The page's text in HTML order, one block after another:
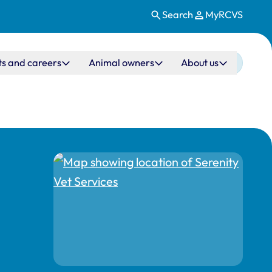
Search MyRCVS
and careers Animal owners About us